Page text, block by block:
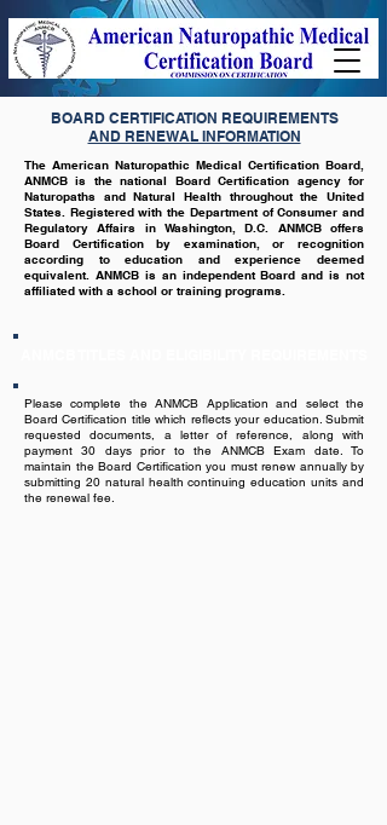
BOARD CERTIFICATION REQUIREMENTS
AND RENEWAL INFORMATION
The American Naturopathic Medical Certification Board,
ANMCB is the national Board Certification agency for
Naturopaths and Natural Health throughout the United
States. Registered with the Department of Consumer and
Regulatory Affairs in Washington, D.C. ANMCB offers
Board Certification by examination, or recognition
according to education and experience deemed
equivalent. ANMCB is an independent Board and is not
affiliated with a school or training programs.
Please complete the ANMCB Application and select the
Board Certification title which reflects your education. Submit
requested documents, a letter of reference, along with
payment 30 days prior to the ANMCB Exam date. To
maintain the Board Certification you must renew annually by
submitting 20 natural health continuing education units and
the renewal fee.